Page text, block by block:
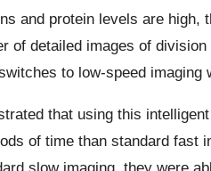
and protein levels are
of detailed images of
to low-speed
that using this
of time than standard fast
slow imaging, they were